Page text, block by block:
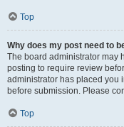
Top
Why does my post need to
The board administrator may
posting to require review
administrator has placed you
before submission. Please
Top